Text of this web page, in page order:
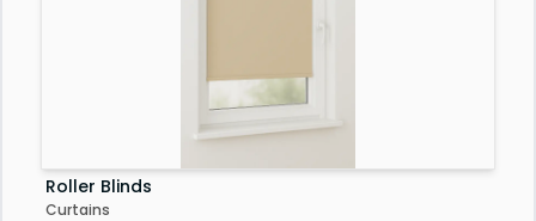
Roller Blinds
Curtains